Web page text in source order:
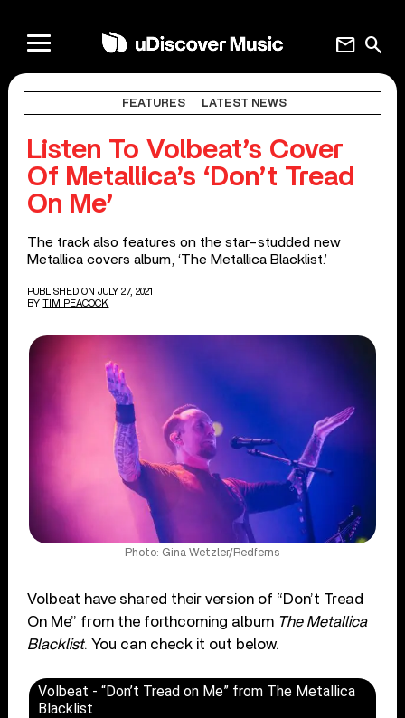
search
mail
FEATURES LATEST NEWS
Listen To Volbeat’s Cover
Of Metallica’s ‘Don’t Tread
On Me’
The track also features on the star-studded new
Metallica covers album, ‘The Metallica Blacklist.’
PUBLISHED ON JULY 27, 2021
BY TIM PEACOCK
Photo: Gina Wetzler/Redferns
Volbeat have shared their version of “Don’t Tread
On Me” from the forthcoming album The Metallica
Blacklist. You can check it out below.
Volbeat - “Don’t Tread on Me” from The Metallica
Blacklist